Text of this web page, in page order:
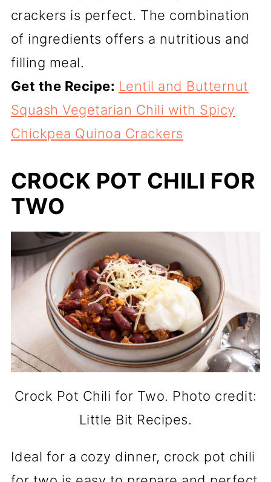
crackers is perfect. The combination
of ingredients offers a nutritious and
filling meal.
Get the Recipe: Lentil and Butternut
Squash Vegetarian Chili with Spicy
Chickpea Quinoa Crackers
CROCK POT CHILI FOR
TWO
Crock Pot Chili for Two. Photo credit:
Little Bit Recipes.
Ideal for a cozy dinner, crock pot chili